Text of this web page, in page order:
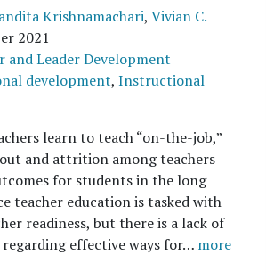
Krishnamachari, Vivian C.
2021
and Leader Development
development, Instructional
learn to teach “on-the-job,”
and attrition among teachers
for students in the long
teacher education is tasked with
readiness, but there is a lack of
regarding effective ways for… more